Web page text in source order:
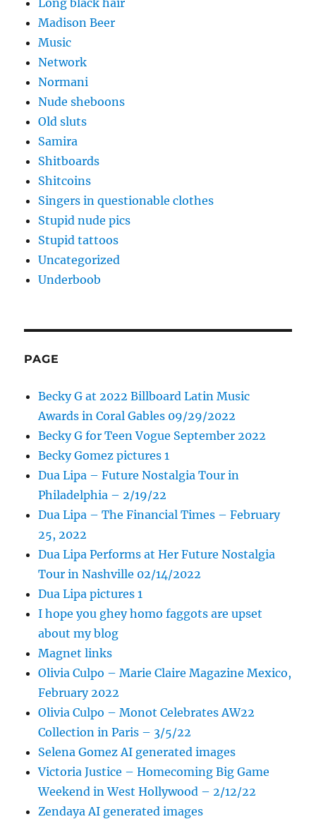
Madison Beer
Music
Network
Normani
Nude sheboons
Old sluts
Samira
Shitboards
Shitcoins
Singers in questionable clothes
Stupid nude pics
Stupid tattoos
Uncategorized
Underboob
PAGE
Becky G at 2022 Billboard Latin Music
Awards in Coral Gables 09/29/2022
Becky G for Teen Vogue September 2022
Becky Gomez pictures 1
Dua Lipa – Future Nostalgia Tour in
Philadelphia – 2/19/22
Dua Lipa – The Financial Times – February
25, 2022
Dua Lipa Performs at Her Future Nostalgia
Tour in Nashville 02/14/2022
Dua Lipa pictures 1
I hope you ghey homo faggots are upset
about my blog
Magnet links
Olivia Culpo – Marie Claire Magazine Mexico,
February 2022
Olivia Culpo – Monot Celebrates AW22
Collection in Paris – 3/5/22
Selena Gomez AI generated images
Victoria Justice – Homecoming Big Game
Weekend in West Hollywood – 2/12/22
Zendaya AI generated images